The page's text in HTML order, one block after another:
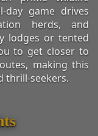
day game drives
herds, and
lodges or tented
to get closer to
making this
thrill-seekers.